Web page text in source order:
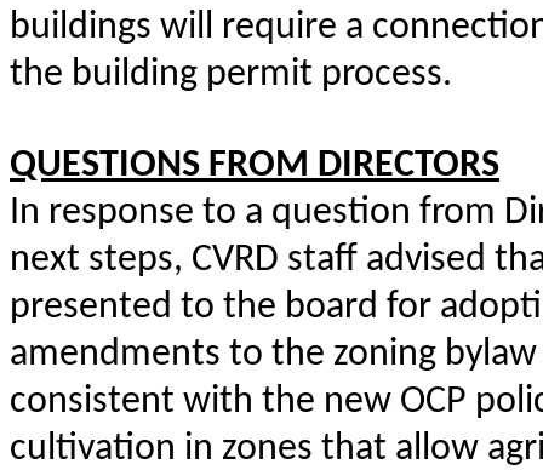
buildings will require a
the building permit process.
QUESTIONS FROM DIRECTORS
In response to a question from
next steps, CVRD staff advised
presented to the board for
amendments to the zoning
consistent with the new OCP
cultivation in zones that allow